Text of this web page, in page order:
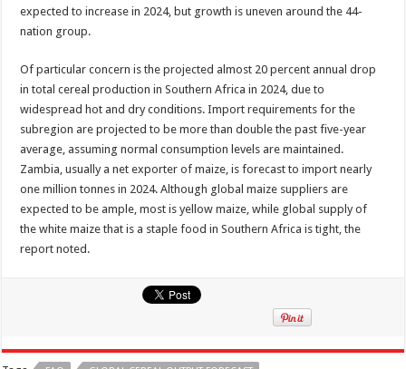
expected to increase in 2024, but growth is uneven around the 44-
nation group.
Of particular concern is the projected almost 20 percent annual drop
in total cereal production in Southern Africa in 2024, due to
widespread hot and dry conditions. Import requirements for the
subregion are projected to be more than double the past five-year
average, assuming normal consumption levels are maintained.
Zambia, usually a net exporter of maize, is forecast to import nearly
one million tonnes in 2024. Although global maize suppliers are
expected to be ample, most is yellow maize, while global supply of
the white maize that is a staple food in Southern Africa is tight, the
report noted.